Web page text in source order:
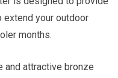
extend your outdoor
months.
and attractive bronze